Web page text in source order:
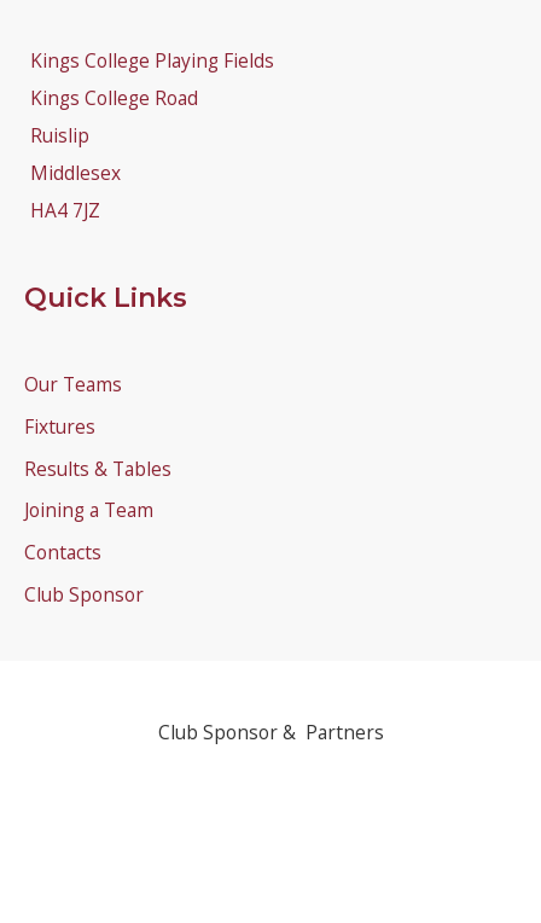
Kings College Playing Fields
Kings College Road
Ruislip
Middlesex
HA4 7JZ
Quick Links
Our Teams
Fixtures
Results & Tables
Joining a Team
Contacts
Club Sponsor
Club Sponsor & Partners